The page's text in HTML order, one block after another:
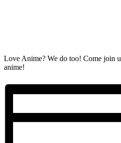
Love Anime? We do too! Come join
anime!